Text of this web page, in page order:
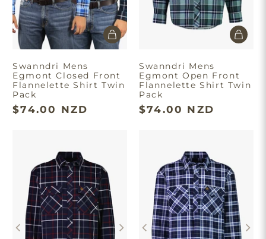
Swanndri Mens
Egmont Closed Front
Flannelette Shirt Twin
Pack
$74.00 NZD
Swanndri Mens
Egmont Open Front
Flannelette Shirt Twin
Pack
$74.00 NZD